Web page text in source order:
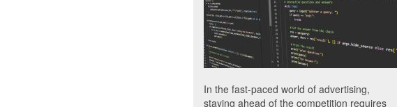
In the fast-paced world of advertising,
staying ahead of the competition requires